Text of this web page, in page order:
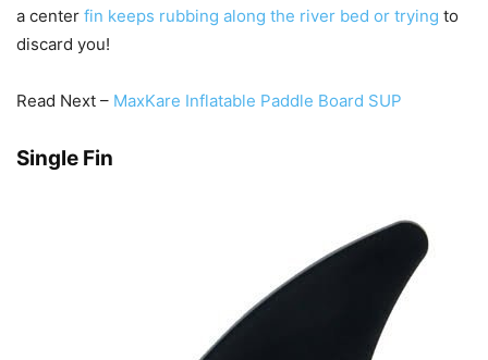
a center fin keeps rubbing along the river bed or trying to
discard you!
Read Next – MaxKare Inflatable Paddle Board SUP
Single Fin